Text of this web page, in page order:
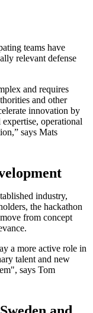
teams have
relevant defense
and requires
and other
innovation by
operational
says Mats
industry,
the hackathon
from concept
a more active role in
talent and new
says Tom